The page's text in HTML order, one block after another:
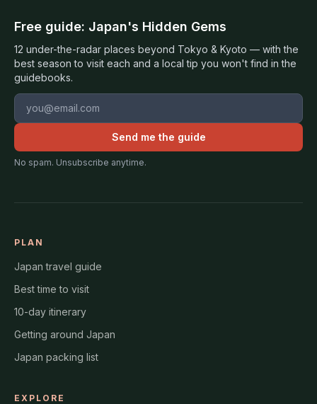
Free guide: Japan's Hidden Gems
12 under-the-radar places beyond Tokyo & Kyoto — with the
best season to visit each and a local tip you won't find in the
guidebooks.
Email address
Send me the guide
No spam. Unsubscribe anytime.
PLAN
Japan travel guide
Best time to visit
10-day itinerary
Getting around Japan
Japan packing list
EXPLORE